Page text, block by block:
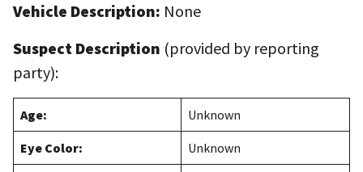
Vehicle Description: None
Suspect Description (provided by reporting
party):
Age: Unknown
Eye Color: Unknown